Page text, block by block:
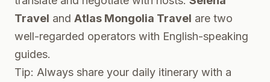
Travel and Atlas Mongolia Travel are two
well-regarded operators with English-speaking
guides.
Tip: Always share your daily itinerary with a